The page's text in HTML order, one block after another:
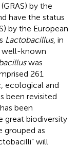
by the
have the status
by the European
Lactobacillus, in
well-known
was
261
ecological and
been revisited
been
great biodiversity
grouped as
will